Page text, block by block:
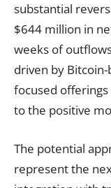
substantial
$644 million in
weeks of
driven by
focused
to the positive
The potential
represent the